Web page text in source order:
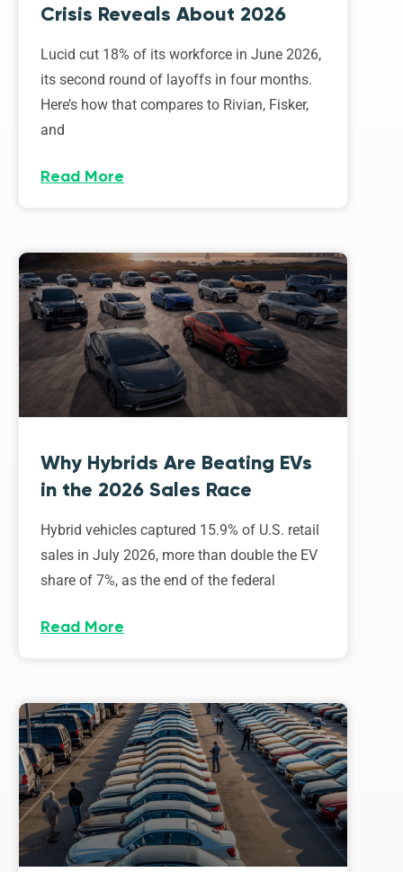
Crisis Reveals About 2026
Lucid cut 18% of its workforce in June 2026,
its second round of layoffs in four months.
Here’s how that compares to Rivian, Fisker,
and
Read More
Why Hybrids Are Beating EVs
in the 2026 Sales Race
Hybrid vehicles captured 15.9% of U.S. retail
sales in July 2026, more than double the EV
share of 7%, as the end of the federal
Read More